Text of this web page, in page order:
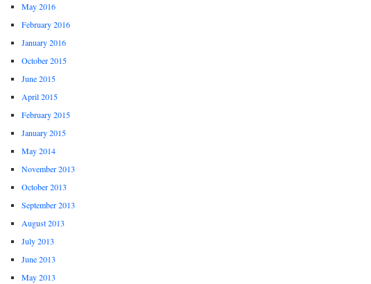
May 2016
February 2016
January 2016
October 2015
June 2015
April 2015
February 2015
January 2015
May 2014
November 2013
October 2013
September 2013
August 2013
July 2013
June 2013
May 2013